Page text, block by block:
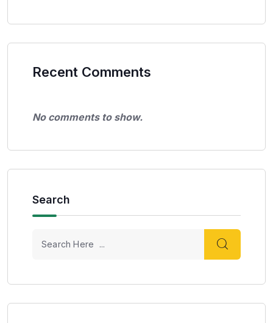
Recent Comments
No comments to show.
Search